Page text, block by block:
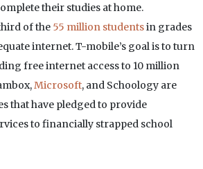
their studies at home.
of the55 million studentsin grades
internet. T-mobile’s goal is to turn
free internet access to 10 million
Microsoft, and Schoology are
that have pledged to provide
to financially strapped school